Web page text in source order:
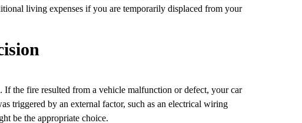
living expenses if you are temporarily displaced from your
the fire resulted from a vehicle malfunction or defect, your car
triggered by an external factor, such as an electrical wiring
be the appropriate choice.